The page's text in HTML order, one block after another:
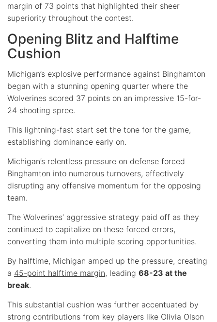
margin of 73 points that highlighted their sheer
superiority throughout the contest.
Opening Blitz and Halftime
Cushion
Michigan’s explosive performance against Binghamton
began with a stunning opening quarter where the
Wolverines scored 37 points on an impressive 15-for-
24 shooting spree.
This lightning-fast start set the tone for the game,
establishing dominance early on.
Michigan’s relentless pressure on defense forced
Binghamton into numerous turnovers, effectively
disrupting any offensive momentum for the opposing
team.
The Wolverines’ aggressive strategy paid off as they
continued to capitalize on these forced errors,
converting them into multiple scoring opportunities.
By halftime, Michigan amped up the pressure, creating
a 45-point halftime margin, leading 68-23 at the
break.
This substantial cushion was further accentuated by
strong contributions from key players like Olivia Olson